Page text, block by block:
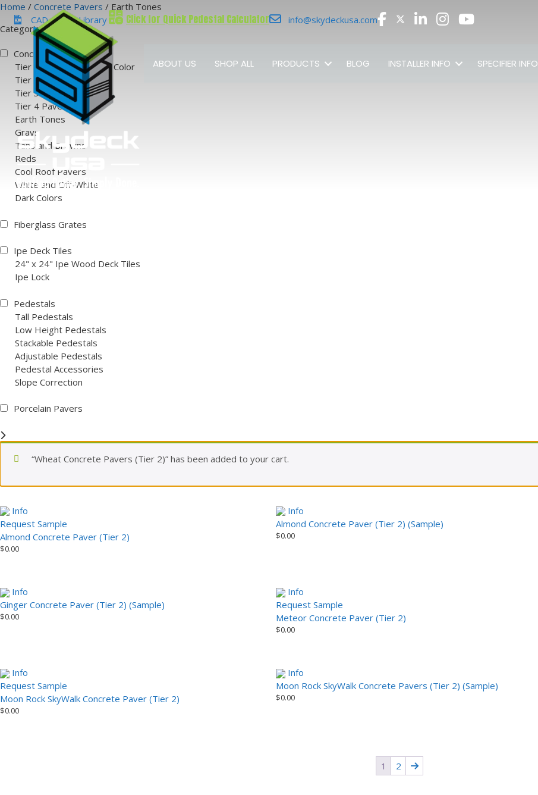
Skip
content
CAD & BIM Library Click for Quick Pedestal Calculator info@skydeckusa.com
ABOUT US SHOP ALL PRODUCTS BLOG INSTALLER INFO SPECIFIER INFO
Home / Concrete Pavers / Earth Tones
Categories
Concrete Pavers
Tier 1 Natural Concrete Color
Tier 2 Paver Colors
Tier 3 Paver Colors
Tier 4 Paver Colors
Earth Tones
Grays
Tans and Browns
Reds
Cool Roof Pavers
White and Off-White
Dark Colors
Fiberglass Grates
Ipe Deck Tiles
24" x 24" Ipe Wood Deck Tiles
Ipe Lock
Pedestals
Tall Pedestals
Low Height Pedestals
Stackable Pedestals
Adjustable Pedestals
Pedestal Accessories
Slope Correction
Porcelain Pavers
“Wheat Concrete Pavers (Tier 2)” has been added to your cart.
Info
Request Sample
Almond Concrete Paver (Tier 2)
$0.00
Info
Almond Concrete Paver (Tier 2) (Sample)
$0.00
Info
Ginger Concrete Paver (Tier 2) (Sample)
$0.00
Info
Request Sample
Meteor Concrete Paver (Tier 2)
$0.00
Info
Request Sample
Moon Rock SkyWalk Concrete Paver (Tier 2)
$0.00
Info
Moon Rock SkyWalk Concrete Pavers (Tier 2) (Sample)
$0.00
1 2